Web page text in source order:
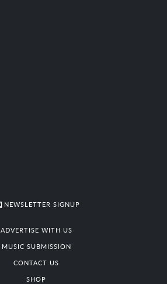
NEWSLETTER SIGNUP
ADVERTISE WITH US
MUSIC SUBMISSION
CONTACT US
SHOP